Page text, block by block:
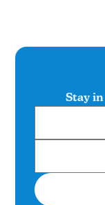
Stay